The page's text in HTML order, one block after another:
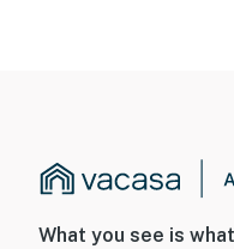
What you see is